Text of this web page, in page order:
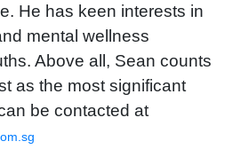
He has keen interests in
mental wellness
Above all, Sean counts
as the most significant
be contacted at